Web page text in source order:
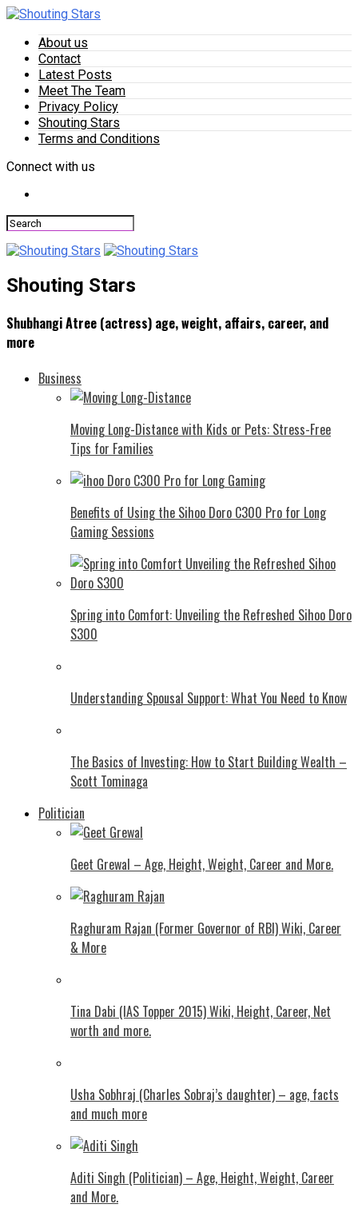
About us
Contact
Latest Posts
Meet The Team
Privacy Policy
Shouting Stars
Terms and Conditions
Connect with us
Shouting Stars
Shubhangi Atree (actress) age, weight, affairs, career, and
more
Business
Moving Long-Distance with Kids or Pets: Stress-Free
Tips for Families
Benefits of Using the Sihoo Doro C300 Pro for Long
Gaming Sessions
Spring into Comfort: Unveiling the Refreshed Sihoo Doro
S300
Understanding Spousal Support: What You Need to Know
The Basics of Investing: How to Start Building Wealth –
Scott Tominaga
Politician
Geet Grewal – Age, Height, Weight, Career and More.
Raghuram Rajan (Former Governor of RBI) Wiki, Career
& More
Tina Dabi (IAS Topper 2015) Wiki, Height, Career, Net
worth and more.
Usha Sobhraj (Charles Sobraj’s daughter) – age, facts
and much more
Aditi Singh (Politician) – Age, Height, Weight, Career
and More.